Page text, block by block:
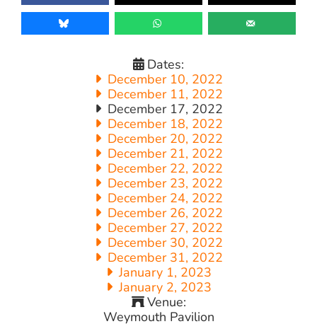
Dates:
December 10, 2022
December 11, 2022
December 17, 2022
December 18, 2022
December 20, 2022
December 21, 2022
December 22, 2022
December 23, 2022
December 24, 2022
December 26, 2022
December 27, 2022
December 30, 2022
December 31, 2022
January 1, 2023
January 2, 2023
Venue:
Weymouth Pavilion